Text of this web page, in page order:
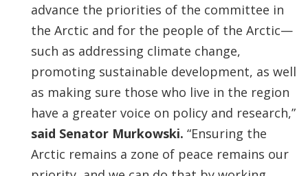
advance the priorities of the committee in
the Arctic and for the people of the Arctic—
such as addressing climate change,
promoting sustainable development, as well
as making sure those who live in the region
have a greater voice on policy and research,”
said Senator Murkowski. “Ensuring the
Arctic remains a zone of peace remains our